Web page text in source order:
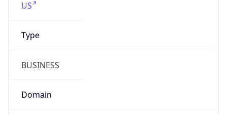
US
Type
BUSINESS
Domain